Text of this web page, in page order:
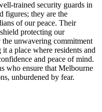
trained security guards in
figures; they are the
of our peace. Their
protecting our
unwavering commitment
a place where residents and
and peace of mind.
who ensure that Melbourne
unburdened by fear.